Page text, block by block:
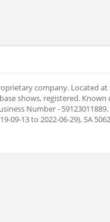
company. Located at
shows, registered.
Number -
13 to 2022-06-29), SA